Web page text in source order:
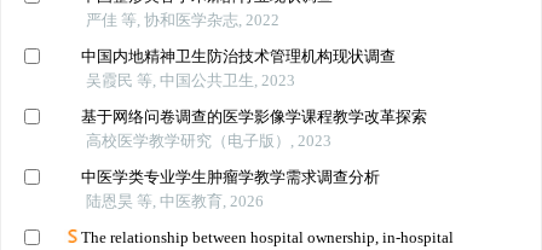
严佳 等, 协和医学杂志, 2022
中国内地精神卫生防治技术管理机构现状调查
吴霞民 等, 中国公共卫生, 2023
基于网络问卷调查的医学影像学课程教学改革探索
高校医学教学研究（电子版）, 2023
中医学类专业学生肿瘤学教学需求调查分析
陆恩昊 等, 中医教育, 2026
The relationship between hospital ownership, in-hospital